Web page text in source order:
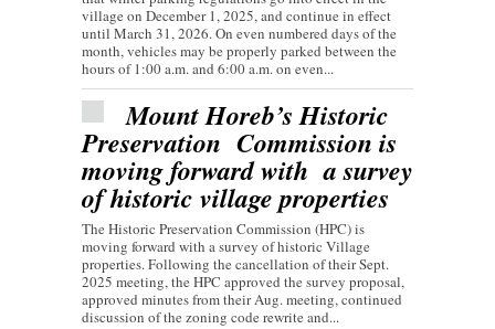
village on December 1, 2025, and continue in effect
until March 31, 2026. On even numbered days of the
month, vehicles may be properly parked between the
hours of 1:00 a.m. and 6:00 a.m. on even...
Mount Horeb’s Historic
Preservation Commission is
moving forward with a survey
of historic village properties
The Historic Preservation Commission (HPC) is
moving forward with a survey of historic Village
properties. Following the cancellation of their Sept.
2025 meeting, the HPC approved the survey proposal,
approved minutes from their Aug. meeting, continued
discussion of the zoning code rewrite and...